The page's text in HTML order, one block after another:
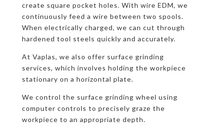
create square pocket holes. With wire EDM, we
continuously feed a wire between two spools.
When electrically charged, we can cut through
hardened tool steels quickly and accurately.
At Vaplas, we also offer surface grinding
services, which involves holding the workpiece
stationary on a horizontal plate.
We control the surface grinding wheel using
computer controls to precisely graze the
workpiece to an appropriate depth.